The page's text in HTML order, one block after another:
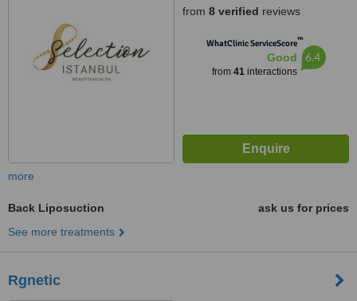
from 8 verified reviews
WhatClinic ServiceScore™
Good
from 41interactions
6.4
more
Back Liposuction
ask us for prices
See more treatments
Rgnetic